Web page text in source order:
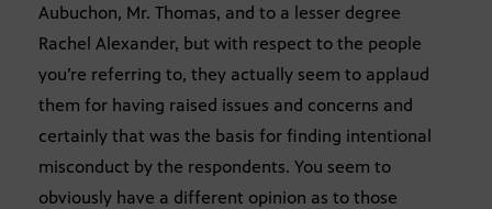
Aubuchon, Mr. Thomas, and to a lesser degree
Rachel Alexander, but with respect to the people
you’re referring to, they actually seem to applaud
them for having raised issues and concerns and
certainly that was the basis for finding intentional
misconduct by the respondents. You seem to
obviously have a different opinion as to those